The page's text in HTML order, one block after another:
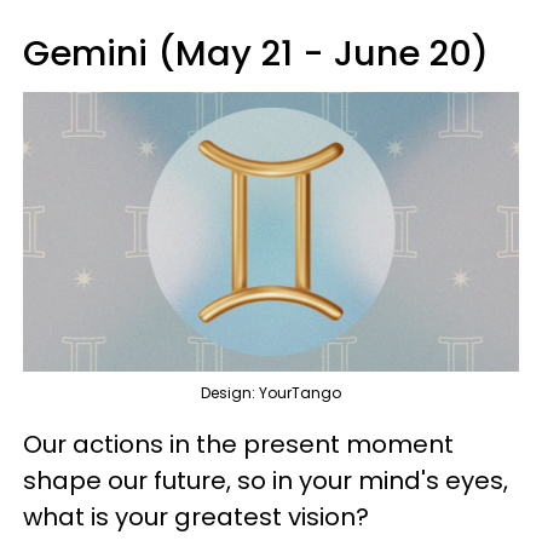
Gemini (May 21 - June 20)
Design: YourTango
Our actions in the present moment
shape our future, so in your mind's eyes,
what is your greatest vision?